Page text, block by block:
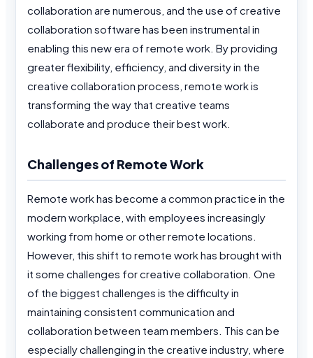
collaboration are numerous, and the use of creative
collaboration software has been instrumental in
enabling this new era of remote work. By providing
greater flexibility, efficiency, and diversity in the
creative collaboration process, remote work is
transforming the way that creative teams
collaborate and produce their best work.
Challenges of Remote Work
Remote work has become a common practice in the
modern workplace, with employees increasingly
working from home or other remote locations.
However, this shift to remote work has brought with
it some challenges for creative collaboration. One
of the biggest challenges is the difficulty in
maintaining consistent communication and
collaboration between team members. This can be
especially challenging in the creative industry, where